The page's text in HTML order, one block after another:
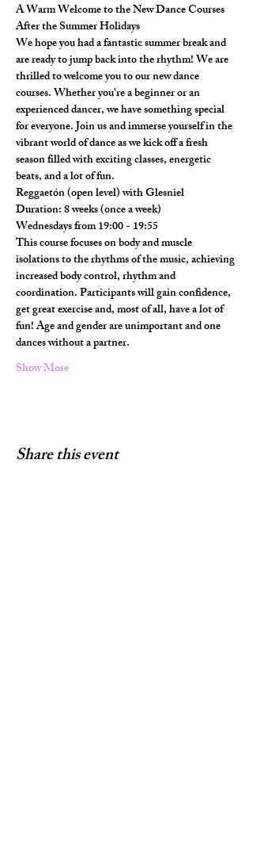
A Warm Welcome to the New Dance Courses
After the Summer Holidays
We hope you had a fantastic summer break and
are ready to jump back into the rhythm! We are
thrilled to welcome you to our new dance
courses. Whether you're a beginner or an
experienced dancer, we have something special
for everyone. Join us and immerse yourself in the
vibrant world of dance as we kick off a fresh
season filled with exciting classes, energetic
beats, and a lot of fun.
Reggaetón (open level) with Glesniel
Duration: 8 weeks (once a week)
Wednesdays from 19:00 - 19:55
This course focuses on body and muscle
isolations to the rhythms of the music, achieving
increased body control, rhythm and
coordination. Participants will gain confidence,
get great exercise and, most of all, have a lot of
fun! Age and gender are unimportant and one
dances without a partner.
Show More
Share this event